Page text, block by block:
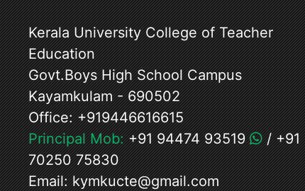
Kerala University College of Teacher
Education
Govt.Boys High School Campus
Kayamkulam - 690502
Office:+919446616615
Principal Mob:+91 94474 93519 /+91
70250 75830
Email:kymkucte@gmail.com